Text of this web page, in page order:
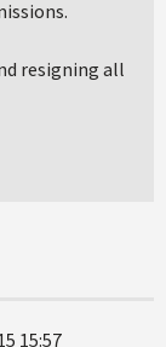
resigning all
15:57